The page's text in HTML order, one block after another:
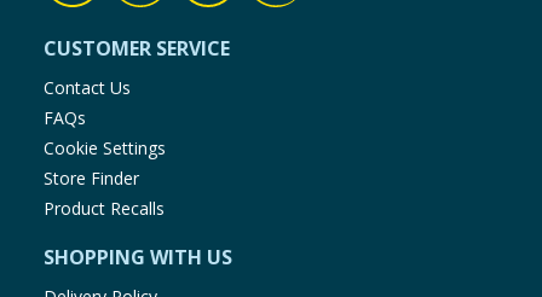
CUSTOMER SERVICE
Contact Us
FAQs
Cookie Settings
Store Finder
Product Recalls
SHOPPING WITH US